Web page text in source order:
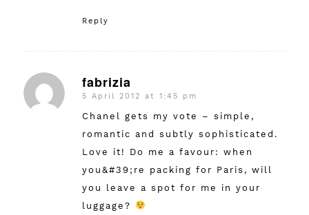
Reply
fabrizia
says:
5 April 2012 at 1:45 pm
Chanel gets my vote – simple,
romantic and subtly sophisticated.
Love it! Do me a favour: when
you&#39;re packing for Paris, will
you leave a spot for me in your
luggage?